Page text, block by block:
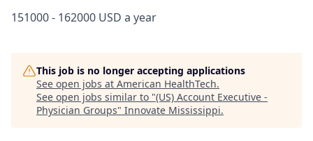
151000 - 162000 USD a year
This job is no longer accepting applications
See open jobs at American HealthTech.
See open jobs similar to "(US) Account Executive -
Physician Groups" Innovate Mississippi.